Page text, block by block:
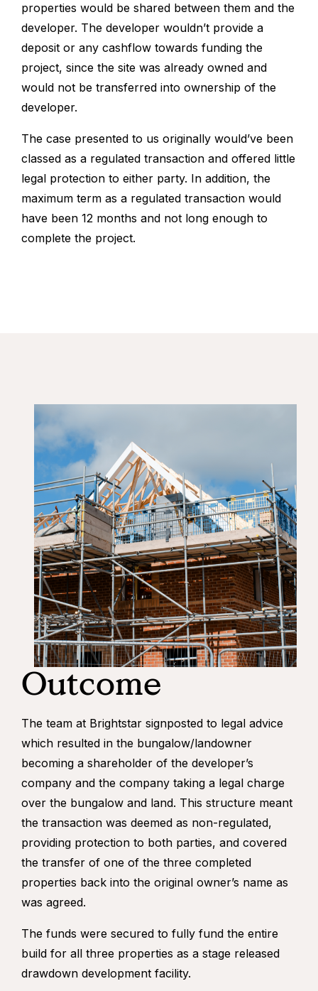
properties would be shared between them and the
developer. The developer wouldn’t provide a
deposit or any cashflow towards funding the
project, since the site was already owned and
would not be transferred into ownership of the
developer.
The case presented to us originally would’ve been
classed as a regulated transaction and offered little
legal protection to either party. In addition, the
maximum term as a regulated transaction would
have been 12 months and not long enough to
complete the project.
Outcome
The team at Brightstar signposted to legal advice
which resulted in the bungalow/landowner
becoming a shareholder of the developer’s
company and the company taking a legal charge
over the bungalow and land. This structure meant
the transaction was deemed as non-regulated,
providing protection to both parties, and covered
the transfer of one of the three completed
properties back into the original owner’s name as
was agreed.
The funds were secured to fully fund the entire
build for all three properties as a stage released
drawdown development facility.